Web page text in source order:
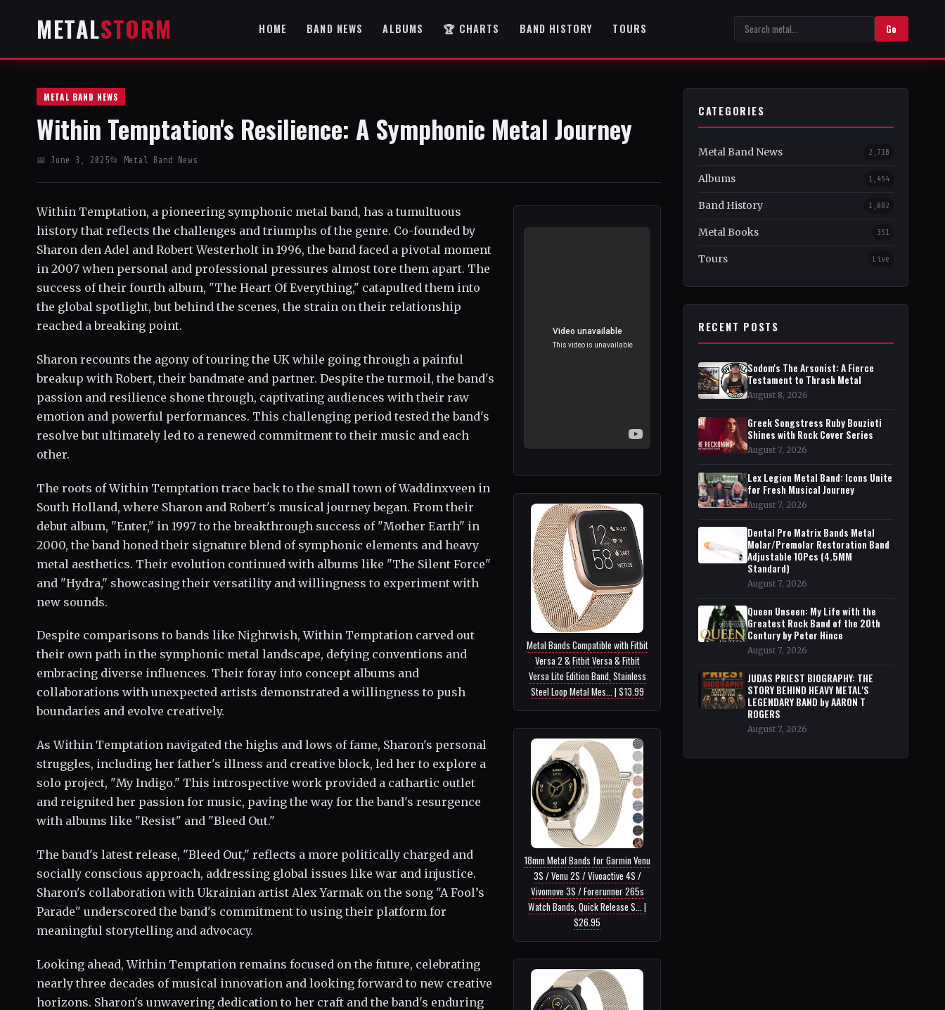
METALSTORM HOME BAND NEWS ALBUMS 🏆 CHARTS BAND HISTORY TOURS Go
METAL BAND NEWS
Within Temptation's Resilience: A Symphonic Metal Journey
📅 June 3, 2025📂 Metal Band News
Within Temptation, a pioneering symphonic metal band, has a tumultuous
history that reflects the challenges and triumphs of the genre. Co-founded by
Sharon den Adel and Robert Westerholt in 1996, the band faced a pivotal moment
in 2007 when personal and professional pressures almost tore them apart. The
success of their fourth album, "The Heart Of Everything," catapulted them into
the global spotlight, but behind the scenes, the strain on their relationship
reached a breaking point.
Metal Bands Compatible with Fitbit
Versa 2 & Fitbit Versa & Fitbit
Versa Lite Edition Band, Stainless
Steel Loop Metal Mes... | $13.99
Sharon recounts the agony of touring the UK while going through a painful
breakup with Robert, their bandmate and partner. Despite the turmoil, the band's
passion and resilience shone through, captivating audiences with their raw
emotion and powerful performances. This challenging period tested the band's
resolve but ultimately led to a renewed commitment to their music and each
other.
18mm Metal Bands for Garmin Venu
3S / Venu 2S / Vivoactive 4S /
Vivomove 3S / Forerunner 265s
Watch Bands, Quick Release S... |
$26.95
The roots of Within Temptation trace back to the small town of Waddinxveen in
South Holland, where Sharon and Robert's musical journey began. From their
debut album, "Enter," in 1997 to the breakthrough success of "Mother Earth" in
2000, the band honed their signature blend of symphonic elements and heavy
metal aesthetics. Their evolution continued with albums like "The Silent Force"
and "Hydra," showcasing their versatility and willingness to experiment with
new sounds.
Despite comparisons to bands like Nightwish, Within Temptation carved out
their own path in the symphonic metal landscape, defying conventions and
embracing diverse influences. Their foray into concept albums and
collaborations with unexpected artists demonstrated a willingness to push
boundaries and evolve creatively.
As Within Temptation navigated the highs and lows of fame, Sharon's personal
struggles, including her father's illness and creative block, led her to explore a
solo project, "My Indigo." This introspective work provided a cathartic outlet
and reignited her passion for music, paving the way for the band's resurgence
with albums like "Resist" and "Bleed Out."
The band's latest release, "Bleed Out," reflects a more politically charged and
socially conscious approach, addressing global issues like war and injustice.
Sharon's collaboration with Ukrainian artist Alex Yarmak on the song "A Fool’s
Parade" underscored the band's commitment to using their platform for
meaningful storytelling and advocacy.
Looking ahead, Within Temptation remains focused on the future, celebrating
nearly three decades of musical innovation and looking forward to new creative
horizons. Sharon's unwavering dedication to her craft and the band's enduring
CATEGORIES
Metal Band News 2,718
Albums 1,454
Band History 1,082
Metal Books 351
Tours Live
RECENT POSTS
Sodom's The Arsonist: A Fierce
Testament to Thrash Metal
August 8, 2026
Greek Songstress Ruby Bouzioti
Shines with Rock Cover Series
August 7, 2026
Lex Legion Metal Band: Icons Unite
for Fresh Musical Journey
August 7, 2026
Dental Pro Matrix Bands Metal
Molar/Premolar Restoration Band
Adjustable 10Pcs (4.5MM
Standard)
August 7, 2026
Queen Unseen: My Life with the
Greatest Rock Band of the 20th
Century by Peter Hince
August 7, 2026
JUDAS PRIEST BIOGRAPHY: THE
STORY BEHIND HEAVY METAL'S
LEGENDARY BAND by AARON T
ROGERS
August 7, 2026